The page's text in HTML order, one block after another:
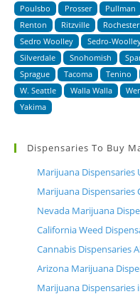
Poulsbo
Prosser Pullman
Renton
Ritzville Rochester
Sedro Woolley
Sedro-
Silverdale
Snohomish
Sprague
Tacoma Tenino
W. Seattle
Walla Walla
Yakima
Dispensaries To Buy
Marijuana Dispensaries
Marijuana Dispensaries
Nevada Marijuana
California Weed
Cannabis Dispensaries
Arizona Marijuana
Marijuana Dispensaries